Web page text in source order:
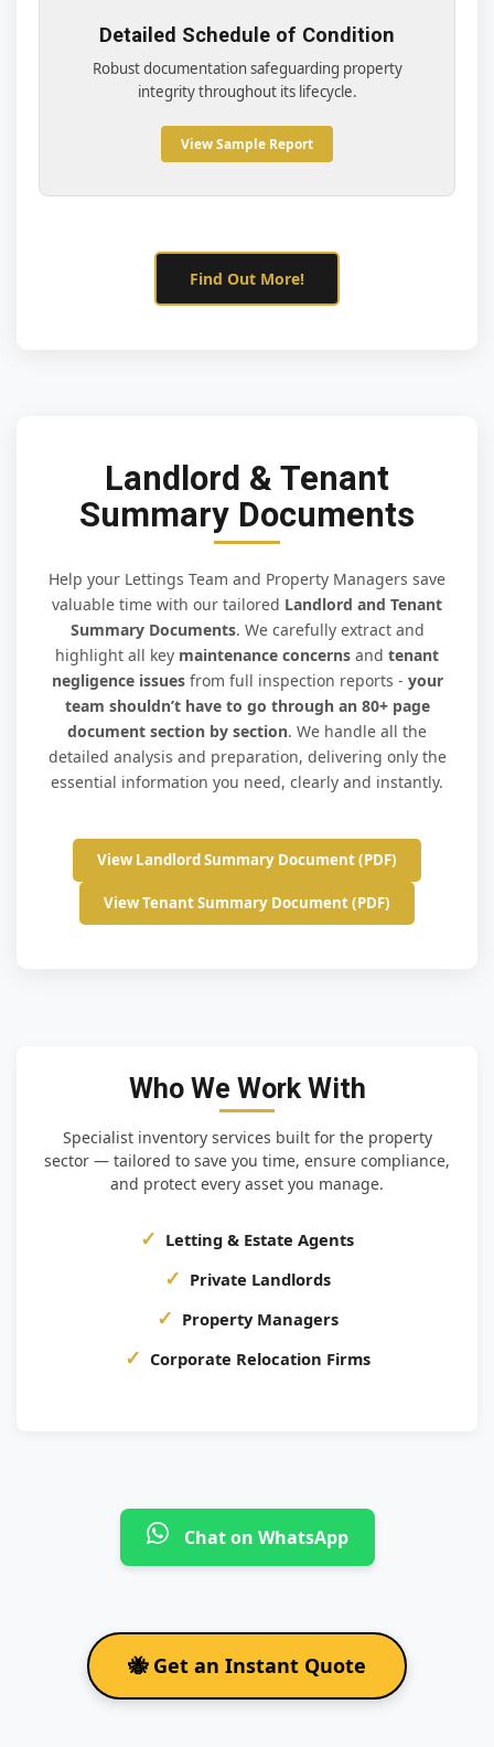
Detailed Schedule of Condition
Robust documentation safeguarding property
integrity throughout its lifecycle.
View Sample Report
Find Out More!
Landlord & Tenant
Summary Documents
Help your Lettings Team and Property Managers save
valuable time with our tailored Landlord and Tenant
Summary Documents. We carefully extract and
highlight all key maintenance concerns and tenant
negligence issuesfrom full inspection reports - your
team shouldn’t have to go through an 80+ page
document section by section. We handle all the
detailed analysis and preparation, delivering only the
essential information you need, clearly and instantly.
View Landlord Summary Document (PDF)
View Tenant Summary Document (PDF)
Who We Work With
Specialist inventory services built for the property
sector — tailored to save you time, ensure compliance,
and protect every asset you manage.
Letting & Estate Agents
Private Landlords
Property Managers
Corporate Relocation Firms
Chat on WhatsApp
🐝 Get an Instant Quote